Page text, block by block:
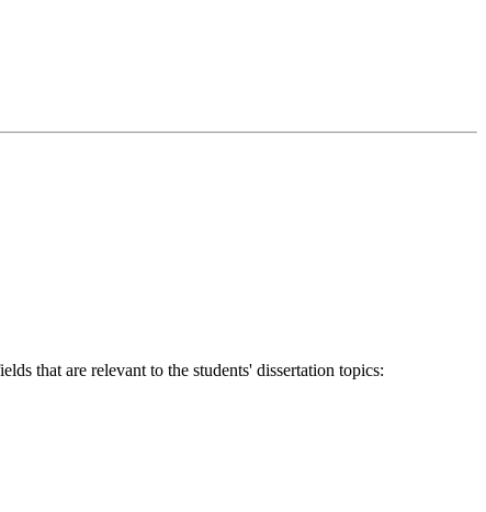
that are relevant to the students' dissertation topics: